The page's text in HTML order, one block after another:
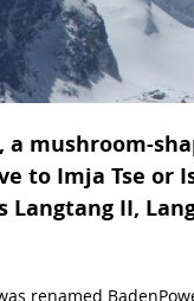
a mushroom-
to Imja Tse or
Langtang II,
renamed